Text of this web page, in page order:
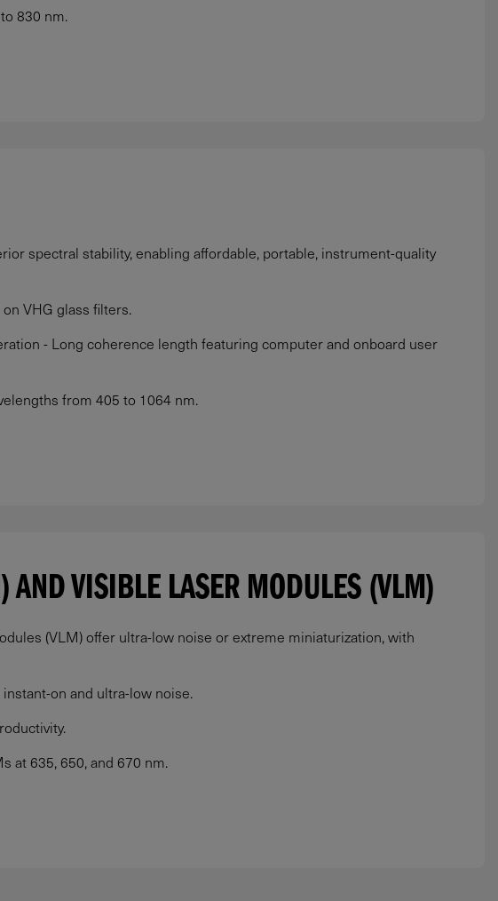
830 nm.
spectral stability, enabling affordable, portable, instrument-quality
VHG glass filters.
- Long coherence length featuring computer and onboard user
from 405 to 1064 nm.
AND VISIBLE LASER MODULES (VLM)
(VLM) offer ultra-low noise or extreme miniaturization, with
on and ultra-low noise.
at 635, 650, and 670 nm.